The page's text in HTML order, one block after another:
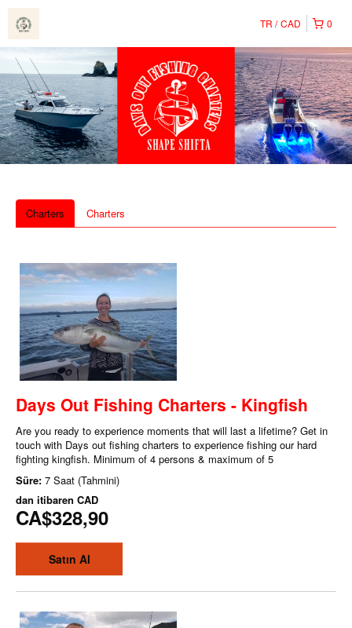
0
TR CAD
Charters Charters
Days Out Fishing Charters - Kingfish
Are you ready to experience moments that will last a lifetime? Get in
touch with Days out fishing charters to experience fishing our hard
fighting kingfish. Minimum of 4 persons & maximum of 5
Süre: 7 Saat (Tahmini)
dan itibaren CAD
CA$328,90
Satın Al